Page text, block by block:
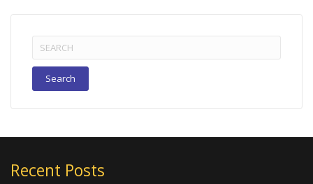
Search
for:
Recent Posts